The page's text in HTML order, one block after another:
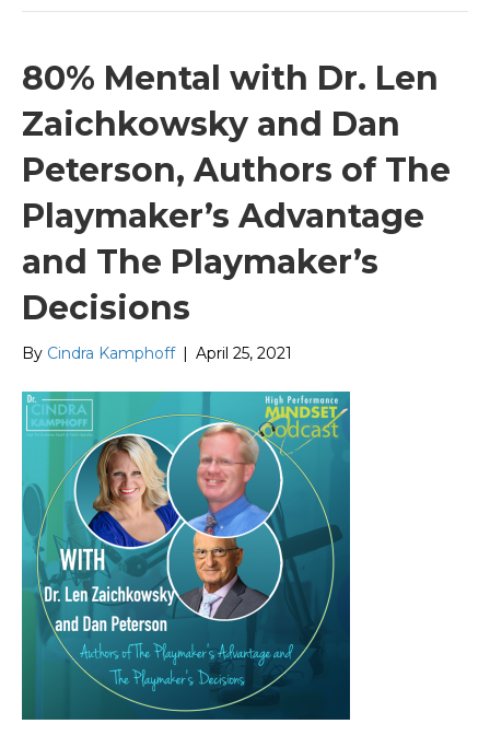
80% Mental with Dr. Len
Zaichkowsky and Dan
Peterson, Authors of The
Playmaker’s Advantage
and The Playmaker’s
Decisions
By Cindra Kamphoff April 25, 2021